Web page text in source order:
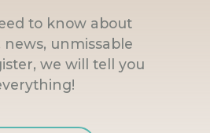
to know about
news, unmissable
we will tell you